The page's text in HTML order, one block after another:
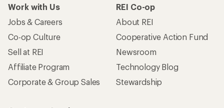
Work with Us
Jobs & Careers
Co-op Culture
Sell at REI
Affiliate Program
Corporate & Group Sales
REI Co-op
About REI
Cooperative Action Fund
Newsroom
Technology Blog
Stewardship